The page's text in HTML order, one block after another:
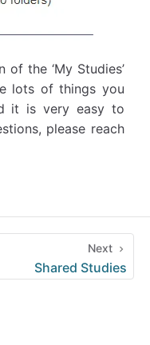
the ‘My Studies’
lots of things you
it is very easy to
please reach
Next
Shared Studies